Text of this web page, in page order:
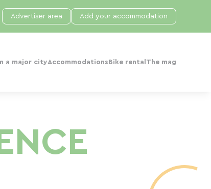
a major cityAccommodations Bike rental The mag
Advertiser area Add your accommodation